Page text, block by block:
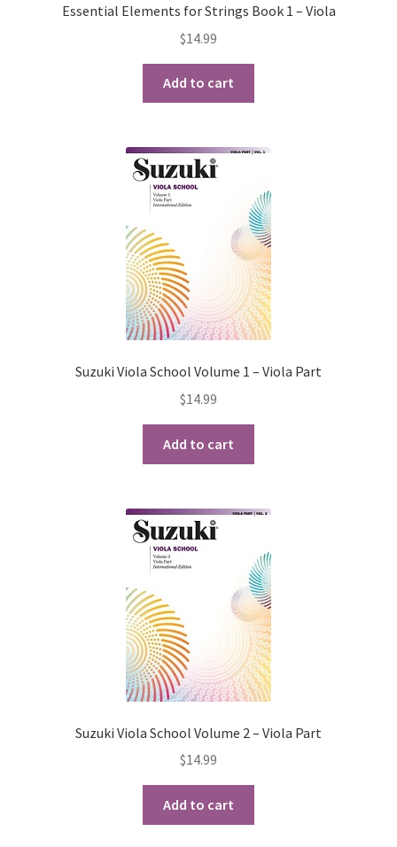
Cart
Messiah University
Instrument
Essential Elements for Strings Book 1 – Viola
$14.99
Add to cart
Suzuki Viola School Volume 1 – Viola Part
$14.99
Add to cart
Suzuki Viola School Volume 2 – Viola Part
$14.99
Add to cart